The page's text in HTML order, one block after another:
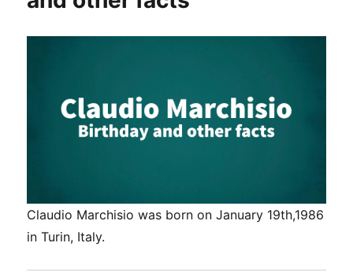
Claudio Marchisio was born on January 19th,1986
in Turin, Italy.